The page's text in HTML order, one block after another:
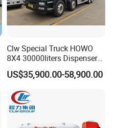
Clw Special Truck HOWO
8X4 30000liters Dispenser
Tank Truck Oil Tanker Truck
US$35,900.00-58,900.00